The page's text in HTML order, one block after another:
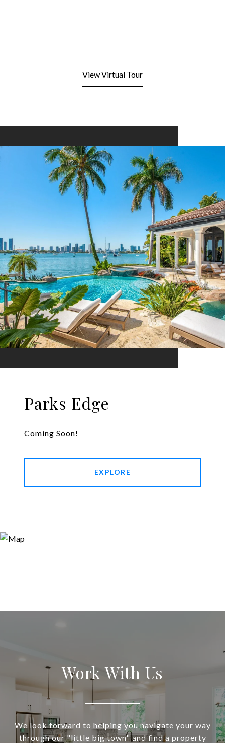
View Virtual Tour
Parks Edge
Coming Soon!
EXPLORE
Work With Us
We look forward to helping you navigate your way
through our "little big town" and find a property